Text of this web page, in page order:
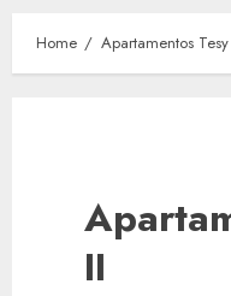
Home Apartamentos Tesy
II